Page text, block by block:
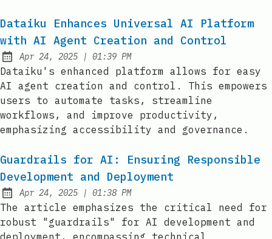
Dataiku Enhances Universal AI Platform
with AI Agent Creation and Control
Published:
Apr 24, 2025 | at
01:39 PM
Dataiku's enhanced platform allows for easy
AI agent creation and control. This empowers
users to automate tasks, streamline
workflows, and improve productivity,
emphasizing accessibility and governance.
Guardrails for AI: Ensuring Responsible
Development and Deployment
Published:
Apr 24, 2025 | at
01:38 PM
The article emphasizes the critical need for
robust "guardrails" for AI development and
deployment, encompassing technical